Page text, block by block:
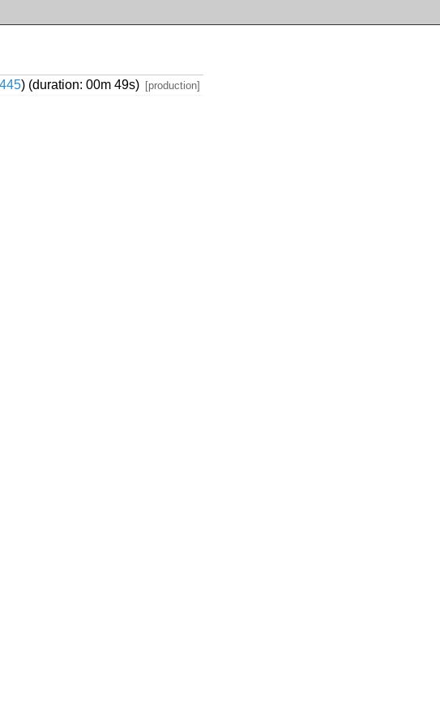
) (duration: 00m 49s) [production]